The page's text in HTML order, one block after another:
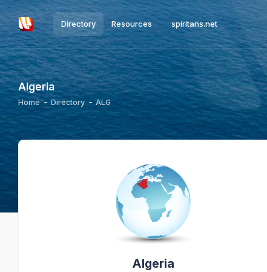
Directory Resources spiritans.net
Algeria
Home Directory ALG
Algeria